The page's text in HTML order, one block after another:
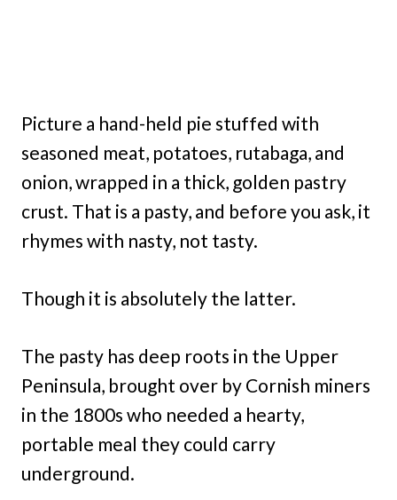
Picture a hand-held pie stuffed with
seasoned meat, potatoes, rutabaga, and
onion, wrapped in a thick, golden pastry
crust. That is a pasty, and before you ask, it
rhymes with nasty, not tasty.
Though it is absolutely the latter.
The pasty has deep roots in the Upper
Peninsula, brought over by Cornish miners
in the 1800s who needed a hearty,
portable meal they could carry
underground.